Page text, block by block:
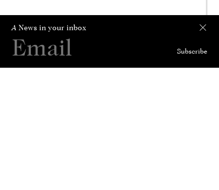
A News in your inbox
Subscribe